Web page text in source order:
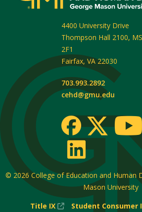
4400 University Drive
Thompson Hall 2100,
2F1
Fairfax, VA 22030
703.993.2892
cehd@gmu.edu
© 2026 College of Education and Human
Mason University
Title IX
(New
Student